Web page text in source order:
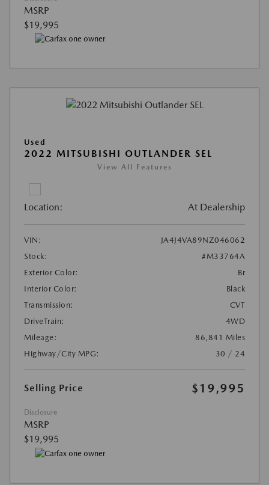
MSRP
$19,995
Used
2022 MITSUBISHI OUTLANDER SEL
View All Features
Location: At Dealership
VIN:
JA4J4VA89NZ046062
Stock:
#M33764A
Exterior Color:
Br
Interior Color:
Black
Transmission:
CVT
DriveTrain:
4WD
Mileage:
86,841 Miles
Highway/City MPG:
30 / 24
Selling Price $19,995
Disclosure
MSRP
$19,995